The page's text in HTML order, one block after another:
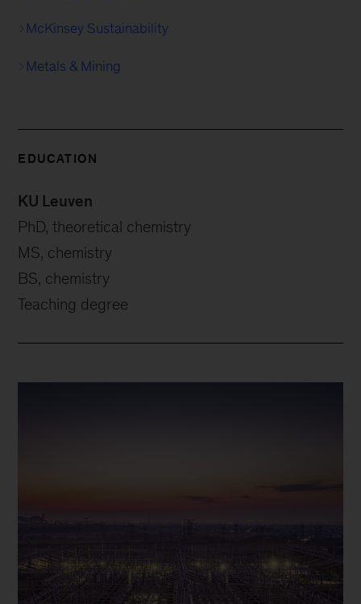
McKinsey Sustainability
Metals & Mining
EDUCATION
KU Leuven
PhD, theoretical chemistry
MS, chemistry
BS, chemistry
Teaching degree